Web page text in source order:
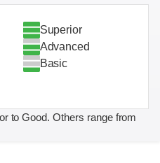
Superior
Advanced
Basic
to Good. Others range from